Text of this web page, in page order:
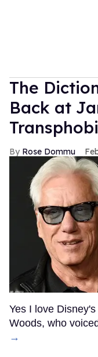
The
Back at
Rose Dommu
Yes I love
Woods, who
→